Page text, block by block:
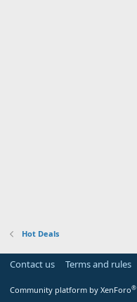
Hot Deals
Contact us Terms and rules
Community platform by XenForo®